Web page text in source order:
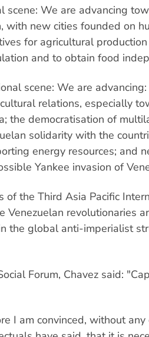
scene: We are advancing
with new cities founded on
for agricultural
and to obtain food
scene: We are
relations, especially
the democratisation of
solidarity with the
energy resources; and
Yankee invasion of
of the Third Asia Pacific
Venezuelan revolutionaries
the global anti-imperialist
Forum, Chavez said:
I am convinced, without